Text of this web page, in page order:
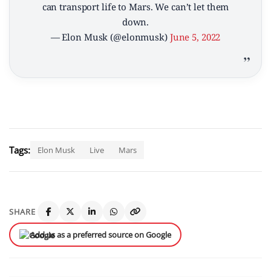
can transport life to Mars. We can’t let them
down.
— Elon Musk (@elonmusk) June 5, 2022
Tags: Elon Musk Live Mars
SHARE
Add us as a preferred source on Google